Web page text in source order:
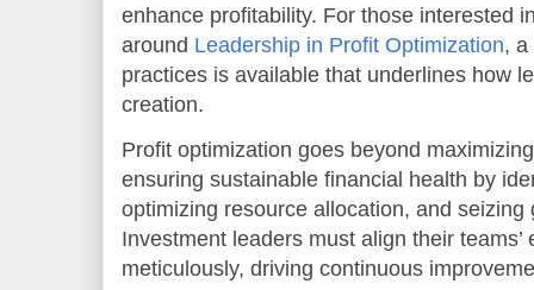
enhance profitability. For those interested
around Leadership in Profit Optimization, a
practices is available that underlines how
creation.
Profit optimization goes beyond
ensuring sustainable financial health by
optimizing resource allocation, and seizing
Investment leaders must align their
meticulously, driving continuous